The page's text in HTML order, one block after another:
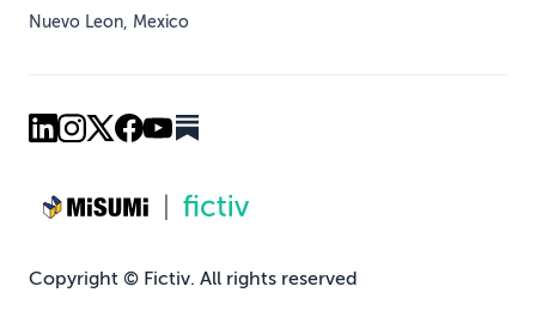
Nuevo Leon, Mexico
Copyright © Fictiv. All rights reserved